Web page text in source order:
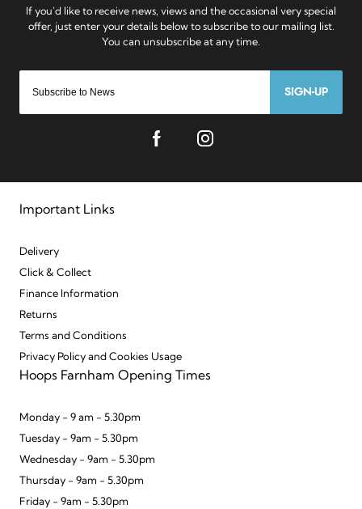
SIGN-UP
Important Links
Delivery
Click & Collect
Finance Information
Returns
Terms and Conditions
Privacy Policy and Cookies Usage
Hoops Farnham Opening Times
Monday - 9 am - 5.30pm
Tuesday - 9am - 5.30pm
Wednesday - 9am - 5.30pm
Thursday - 9am - 5.30pm
Friday - 9am - 5.30pm